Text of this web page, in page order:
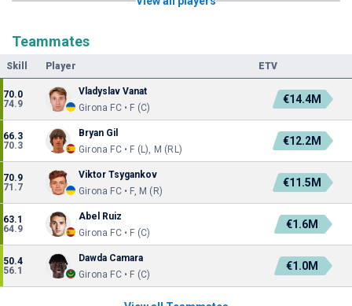
Teammates
Skill Player ETV
70.0
74.9
Vladyslav Vanat
Girona FC • F (C)
€14.4M
66.3
70.3
Bryan Gil
Girona FC • F (L), M (RL)
€12.2M
70.9
71.7
Viktor Tsygankov
Girona FC • F, M (R)
€11.5M
63.1
64.9
Abel Ruiz
Girona FC • F (C)
€1.6M
50.4
56.1
Dawda Camara
Girona FC • F (C)
€1.0M